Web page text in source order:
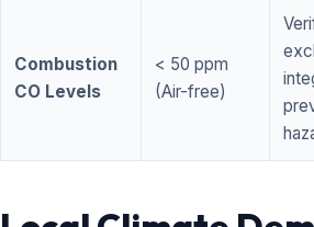
Combustion
CO Levels
< 50 ppm
(Air-free)